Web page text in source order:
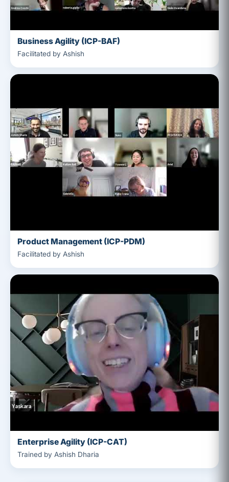
Business Agility (ICP-BAF)
Facilitated by Ashish
Product Management (ICP-PDM)
Facilitated by Ashish
Enterprise Agility (ICP-CAT)
Trained by Ashish Dharia